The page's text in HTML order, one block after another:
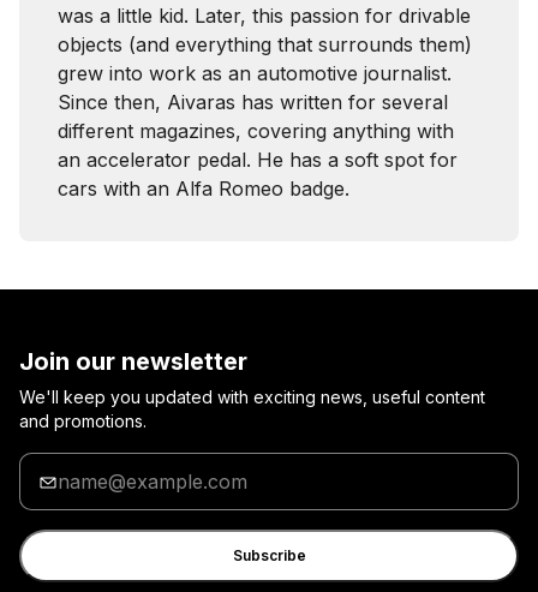
was a little kid. Later, this passion for drivable
objects (and everything that surrounds them)
grew into work as an automotive journalist.
Since then, Aivaras has written for several
different magazines, covering anything with
an accelerator pedal. He has a soft spot for
cars with an Alfa Romeo badge.
Join our newsletter
We'll keep you updated with exciting news, useful content
and promotions.
Enter
your
email
Subscribe